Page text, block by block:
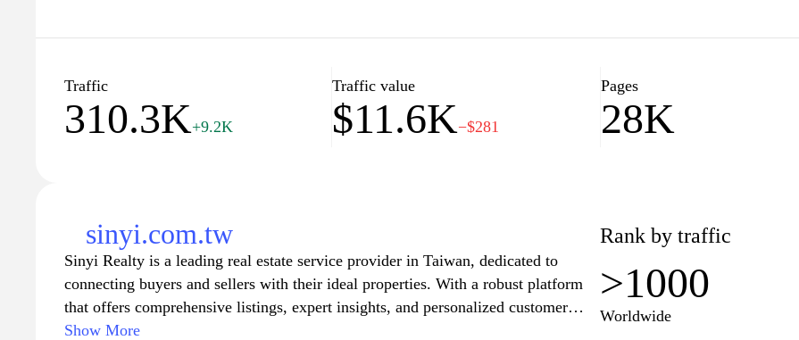
interface designed to make your visit enjoyable and convenient. Stay connected
collection, perfect for every need and preference.
Traffic
310.3K+9.2K
Traffic value
$11.6K−$281
Pages
28K
sinyi.com.tw
Sinyi Realty is a leading real estate service provider in Taiwan, dedicated to
connecting buyers and sellers with their ideal properties. With a robust platform
that offers comprehensive listings, expert insights, and personalized customer
service, residents can navigate the bustling real estate market with ease. The
Show More
Rank by traffic
>1000
Worldwide